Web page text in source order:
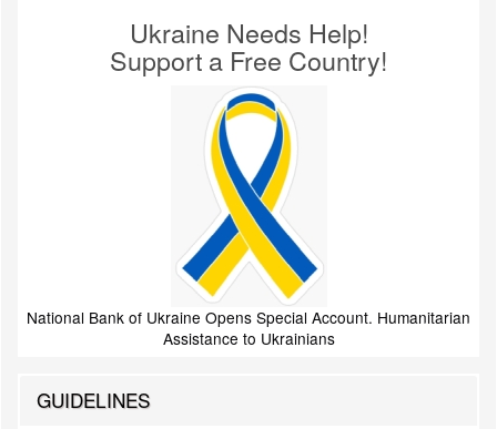
Ukraine Needs Help!
Support a Free Country!
National Bank of Ukraine Opens Special Account. Humanitarian
Assistance to Ukrainians
GUIDELINES